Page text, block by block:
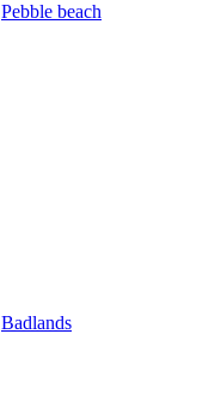
Pebble beach
Badlands